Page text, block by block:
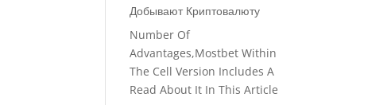
Добывают Криптовалюту
Number Of
Advantages,Mostbet Within
The Cell Version Includes A
Read About It In This Article